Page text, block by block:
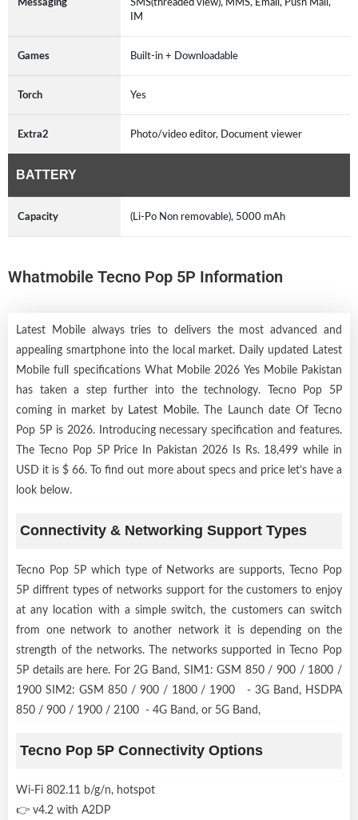
IM
Games Built-in + Downloadable
Torch Yes
Extra2 Photo/video editor, Document viewer
BATTERY
Capacity (Li-Po Non removable), 5000 mAh
Whatmobile Tecno Pop 5P Information
Latest Mobile always tries to delivers the most advanced and
appealing smartphone into the local market. Daily updated Latest
Mobile full specifications What Mobile 2026 Yes Mobile Pakistan
has taken a step further into the technology. Tecno Pop 5P
coming in market by
Latest Mobile. The Launch date Of Tecno
Pop 5P is 2026. Introducing necessary specification and features.
The Tecno Pop 5P Price In Pakistan 2026 Is Rs. 18,499 while in
USD it is $ 66. To find out more about specs and price let’s have a
look below.
Connectivity & Networking Support Types
Tecno Pop 5P which type of Networks are supports, Tecno Pop
5P diffrent types of networks support for the customers to enjoy
at any location with a simple switch, the customers can switch
from one network to another network it is depending on the
strength of the networks. The networks supported in Tecno Pop
5P details are here. For 2G Band, SIM1: GSM 850 / 900 / 1800 /
1900 SIM2: GSM 850 / 900 / 1800 / 1900 - 3G Band, HSDPA
850 / 900 / 1900 / 2100 - 4G Band, or 5G Band,
Tecno Pop 5P Connectivity Options
Wi-Fi 802.11 b/g/n, hotspot
👉 v4.2 with A2DP